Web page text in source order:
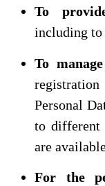
To
including to
To
Personal
to different
are
For the